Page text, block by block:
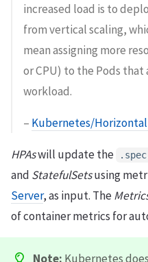
increased load is to
from vertical scaling,
mean assigning more
or CPU) to the Pods
workload.
– Kubernetes/
HPAswill update the
and StatefulSetsusing
Server, as input. The
of container metrics for
Note: Kubernetes